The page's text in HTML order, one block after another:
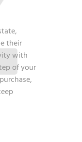
their
with
of your